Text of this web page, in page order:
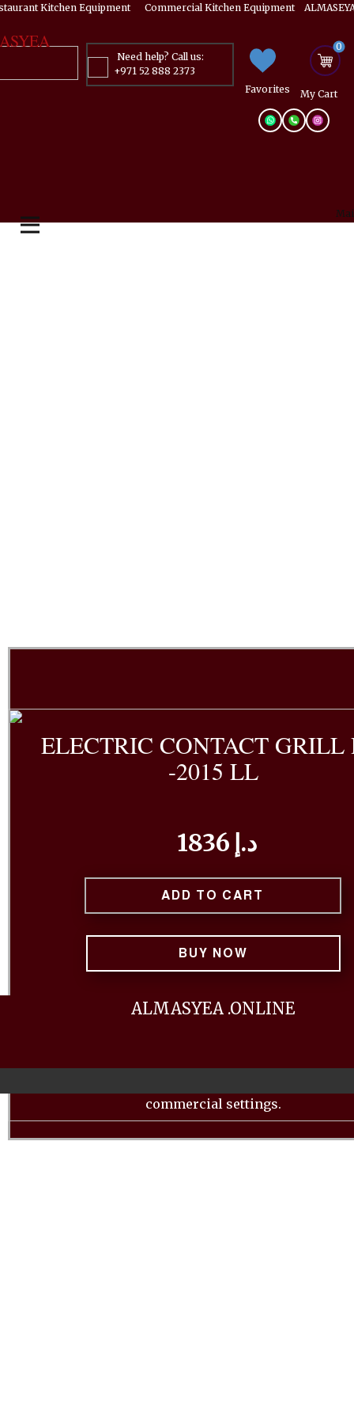
Kitchen Equipment ​​​ Commercial Kitchen Equipment
0
Need help? Call us:
+971 52 888 2373
Favorites
My ​Cart
ELECTRIC CONTACT GRILL
-2015 LL
1836 د.إ
ADD TO CART
BUY NOW
The ELECTRIC CONTACT GRILL PM-2015 LL is a
LL, offers a range of features and functionalities
commercial settings.
ALMASYEA .ONLINE